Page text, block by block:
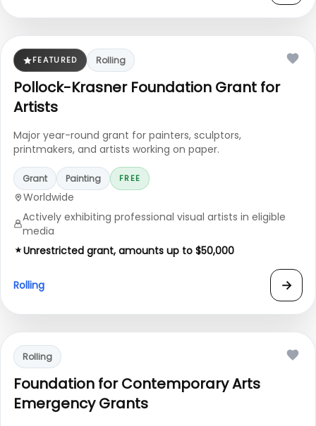
FEATURED Rolling
Pollock-Krasner Foundation Grant for
Artists
Major year-round grant for painters, sculptors,
printmakers, and artists working on paper.
Grant Painting FREE
Worldwide
Actively exhibiting professional visual artists in eligible
media
Unrestricted grant, amounts up to $50,000
Rolling →
Rolling
Foundation for Contemporary Arts
Emergency Grants